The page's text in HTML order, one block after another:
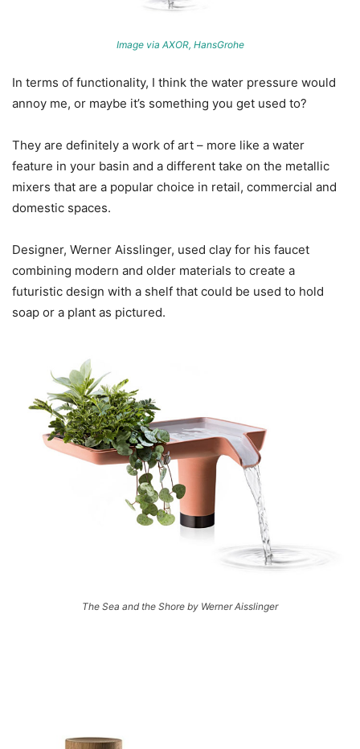
Image via AXOR, HansGrohe
In terms of functionality, I think the water pressure would
annoy me, or maybe it’s something you get used to?
They are definitely a work of art – more like a water
feature in your basin and a different take on the metallic
mixers that are a popular choice in retail, commercial and
domestic spaces.
Designer, Werner Aisslinger, used clay for his faucet
combining modern and older materials to create a
futuristic design with a shelf that could be used to hold
soap or a plant as pictured.
The Sea and the Shore by Werner Aisslinger